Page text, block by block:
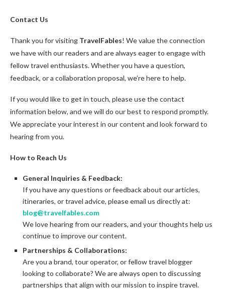
Contact Us
Thank you for visiting TravelFables! We value the connection
we have with our readers and are always eager to engage with
fellow travel enthusiasts. Whether you have a question,
feedback, or a collaboration proposal, we’re here to help.
If you would like to get in touch, please use the contact
information below, and we will do our best to respond promptly.
We appreciate your interest in our content and look forward to
hearing from you.
How to Reach Us
General Inquiries & Feedback:
If you have any questions or feedback about our articles,
itineraries, or travel advice, please email us directly at:
blog@travelfables.com
We love hearing from our readers, and your thoughts help us
continue to improve our content.
Partnerships & Collaborations:
Are you a brand, tour operator, or fellow travel blogger
looking to collaborate? We are always open to discussing
partnerships that align with our mission to inspire travel.